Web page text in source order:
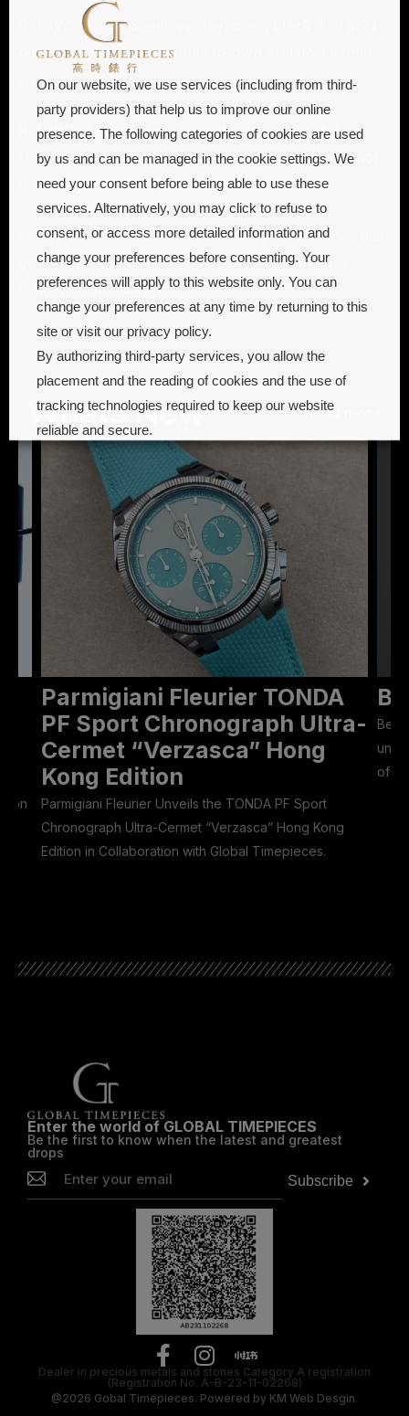
Ref. IW391404: Stainless steel case, black dial, gold-
plated hands and appliqués, brown alligator leather
strap – $48,100
Ref. IW391405: Stainless steel case, green dial,
rhodium-plated hands and appliqués, green alligator
leather strap – $48,100
Ref. IW391406: Stainless steel case, silver-plated dial,
gold-plated hands and appliqués, black alligator
leather strap – $48,100
Whats New Read more
Parmigiani Fleurier TONDA
PF Sport Chronograph Ultra-
Cermet “Verzasca” Hong
Kong Edition
Parmigiani Fleurier Unveils the TONDA PF Sport
Chronograph Ultra-Cermet “Verzasca” Hong Kong
Edition in Collaboration with Global Timepieces.
Bell
of
Enter the world of GLOBAL TIMEPIECES
Be the first to know when the latest and greatest
drops
Subscribe
Dealer in precious metals and stones Category A registration
(Registration No. A-B-23-11-02268)
@2026 Gobal Timepieces. Powered by KM Web Desgin.
On our website, we use services (including from third-
party providers) that help us to improve our online
presence. The following categories of cookies are used
by us and can be managed in the cookie settings. We
need your consent before being able to use these
services. Alternatively, you may click to refuse to
consent, or access more detailed information and
change your preferences before consenting. Your
preferences will apply to this website only. You can
change your preferences at any time by returning to this
site or visit our privacy policy.
By authorizing third-party services, you allow the
placement and the reading of cookies and the use of
tracking technologies required to keep our website
reliable and secure.
Cookie preferences